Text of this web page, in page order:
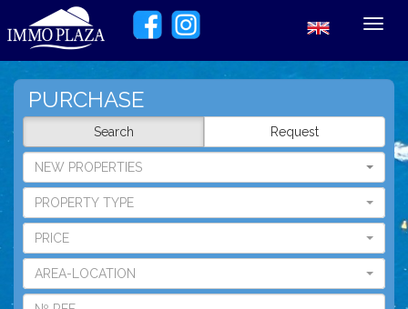
PURCHASE
Search Request
NEW PROPERTIES
PROPERTY TYPE
PRICE
AREA-LOCATION